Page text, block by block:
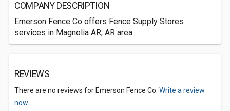
COMPANY DESCRIPTION
Emerson Fence Co offers Fence Supply Stores
services in Magnolia AR, AR area.
REVIEWS
There are no reviews for Emerson Fence Co. Write a review
now.